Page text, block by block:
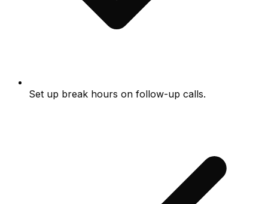
Set up break hours on follow-up calls.